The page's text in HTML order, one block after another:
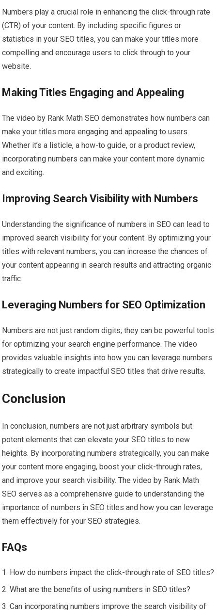
Numbers play a crucial role in enhancing the click-through rate
(CTR) of your content. By including specific figures or
statistics in your SEO titles, you can make your titles more
compelling and encourage users to click through to your
website.
Making Titles Engaging and Appealing
The video by Rank Math SEO demonstrates how numbers can
make your titles more engaging and appealing to users.
Whether it’s a listicle, a how-to guide, or a product review,
incorporating numbers can make your content more dynamic
and exciting.
Improving Search Visibility with Numbers
Understanding the significance of numbers in SEO can lead to
improved search visibility for your content. By optimizing your
titles with relevant numbers, you can increase the chances of
your content appearing in search results and attracting organic
traffic.
Leveraging Numbers for SEO Optimization
Numbers are not just random digits; they can be powerful tools
for optimizing your search engine performance. The video
provides valuable insights into how you can leverage numbers
strategically to create impactful SEO titles that drive results.
Conclusion
In conclusion, numbers are not just arbitrary symbols but
potent elements that can elevate your SEO titles to new
heights. By incorporating numbers strategically, you can make
your content more engaging, boost your click-through rates,
and improve your search visibility. The video by Rank Math
SEO serves as a comprehensive guide to understanding the
importance of numbers in SEO titles and how you can leverage
them effectively for your SEO strategies.
FAQs
How do numbers impact the click-through rate of SEO titles?
What are the benefits of using numbers in SEO titles?
Can incorporating numbers improve the search visibility of